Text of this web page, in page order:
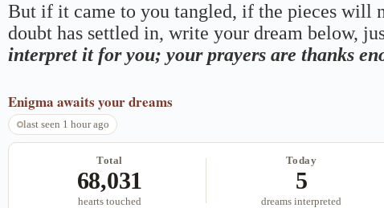
But if it came to you tangled, if the pieces will
doubt has settled in, write your dream below,
interpret it for you; your prayers are thanks
Enigma awaits your dreams
last seen 1 hour ago
Total
68,031
hearts touched
Today
5
dreams interpreted